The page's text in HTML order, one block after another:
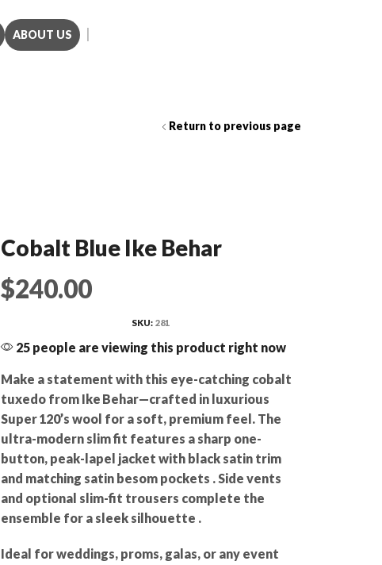
ABOUT US
Return to previous page
Cobalt Blue Ike Behar
$240.00
SKU: 281
25 people are viewing this product right now
Make a statement with this eye-catching cobalt
tuxedo from Ike Behar—crafted in luxurious
Super 120’s wool for a soft, premium feel. The
ultra-modern slim fit features a sharp one-
button, peak-lapel jacket with black satin trim
and matching satin besom pockets . Side vents
and optional slim-fit trousers complete the
ensemble for a sleek silhouette .
Ideal for weddings, proms, galas, or any event